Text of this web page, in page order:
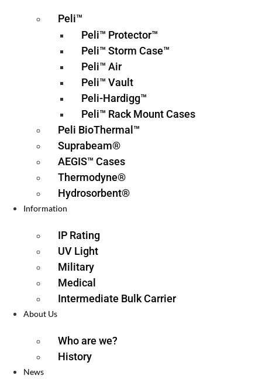
Peli™
Peli™ Protector™
Peli™ Storm Case™
Peli™ Air
Peli™ Vault
Peli-Hardigg™
Peli™ Rack Mount Cases
Peli BioThermal™
Suprabeam®
AEGIS™ Cases
Thermodyne®
Hydrosorbent®
Information
IP Rating
UV Light
Military
Medical
Intermediate Bulk Carrier
About Us
Who are we?
History
News